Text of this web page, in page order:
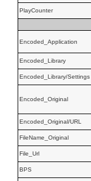
PlayCounter
Encoded_Application
Encoded_Library
Encoded_Library/Settings
Encoded_Original
Encoded_Original/URL
FileName_Original
File_Url
BPS